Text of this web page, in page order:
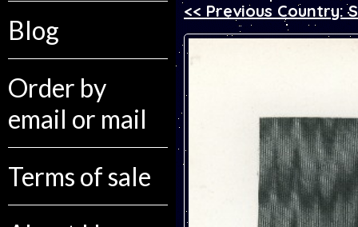
Blog
Order by
email or mail
Terms of sale
<< Previous Country: